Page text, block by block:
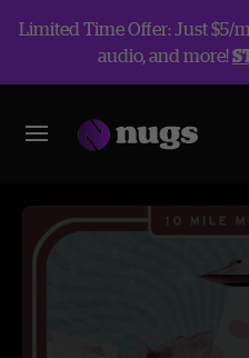
Limited Time Offer: Just $5/
audio, and more!